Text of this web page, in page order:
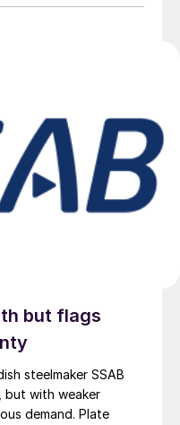
but flags
steelmaker SSAB
but with weaker
demand. Plate